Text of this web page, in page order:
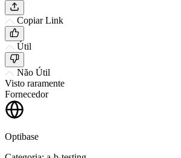
Copiar Link
Útil
Não Útil
Visto raramente
Fornecedor
Optibase